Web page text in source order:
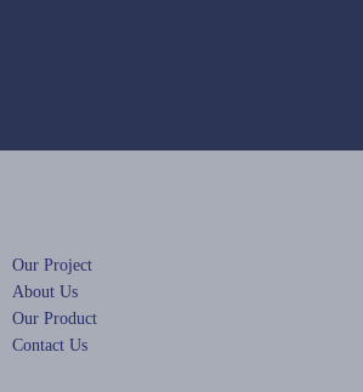
Our Project
About Us
Our Product
Contact Us